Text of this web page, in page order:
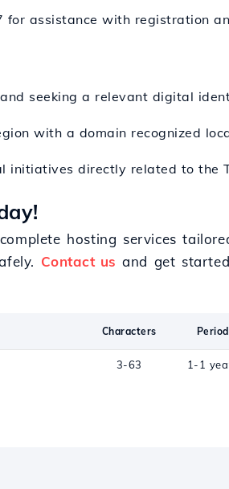
assistance with registration
seeking a relevant digital
with a domain recognized
initiatives directly related to the
hosting services
Contact us and get
Characters Period
3-63 1-1